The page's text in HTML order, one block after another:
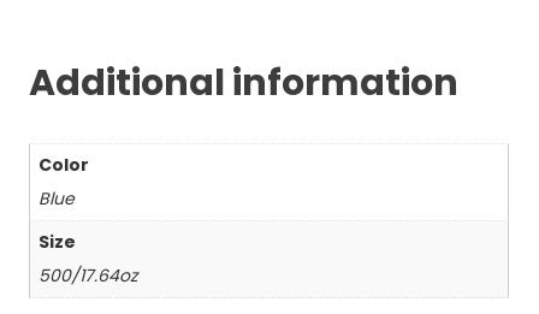
Additional information
Color
Blue
Size
500/17.64oz